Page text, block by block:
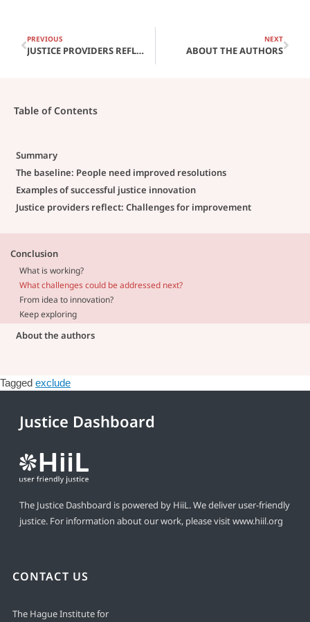
PREVIOUS
JUSTICE PROVIDERS REFLECT: CHALLENGES FOR IMPROVEMENT
NEXT
ABOUT THE AUTHORS
Table of Contents
Summary
The baseline: People need improved resolutions
Examples of successful justice innovation
Justice providers reflect: Challenges for improvement
Conclusion
What is working?
What challenges could be addressed next?
From idea to innovation?
Keep exploring
About the authors
Tagged exclude
Justice Dashboard
The Justice Dashboard is powered by HiiL. We deliver user-friendly
justice. For information about our work, please visitwww.hiil.org
CONTACT US
The Hague Institute for